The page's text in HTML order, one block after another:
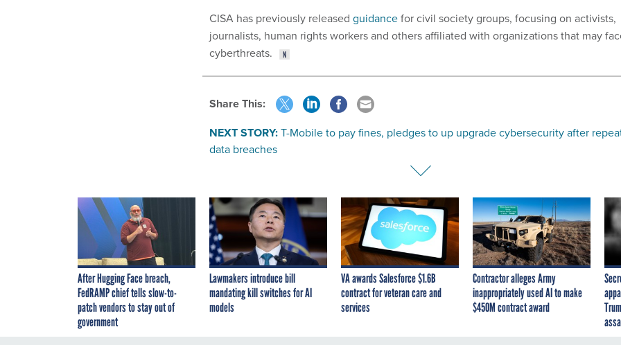
CISA has previously released guidancefor civil society groups, focusing on activists,
journalists, human rights workers and others affiliated with organizations that may
cyberthreats.
Share This:
NEXT STORY:T-Mobile to pay fines, pledges to up upgrade cybersecurity after
data breaches
After Hugging Face breach,
FedRAMP chief tells slow-to-
patch vendors to stay out of
government
Lawmakers introduce bill
mandating kill switches for AI
models
VA awards Salesforce $1.6B
contract for veteran care and
services
Contractor alleges Army
inappropriately used AI to make
$450M contract award